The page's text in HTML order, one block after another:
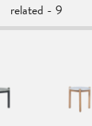
related - 9